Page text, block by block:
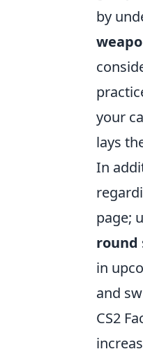
by
your
lays
In
page;
round
in
and
CS2